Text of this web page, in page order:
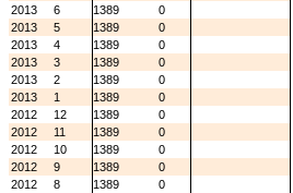
2013
6 1389
0
2013
5 1389
0
2013
4 1389
0
2013
3 1389
0
2013
2 1389
0
2013
1 1389
0
2012
12 1389
0
2012
11 1389
0
2012
10 1389
0
2012
9 1389
0
2012
8 1389
0